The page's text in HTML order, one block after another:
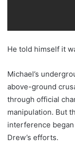
He told himself it
Michael’s
above-ground
through official
manipulation. But
interference
Drew’s efforts.